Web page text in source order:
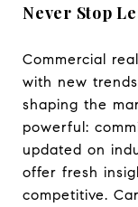
Never Stop
Commercial
with new
shaping the
powerful:
updated on
offer fresh
competitive.